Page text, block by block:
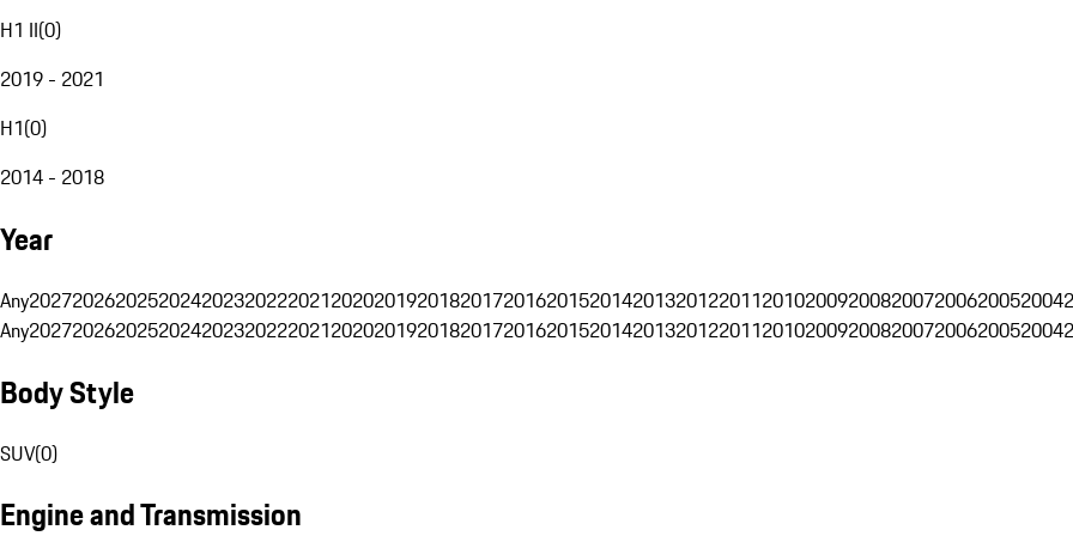
H1 II(0)
2019 - 2021
H1(0)
2014 - 2018
Year
Any202720262025202420232022202120202019201820172016201520142013201220112010200920082007200620052004
Any202720262025202420232022202120202019201820172016201520142013201220112010200920082007200620052004
Body Style
SUV(0)
Engine and Transmission